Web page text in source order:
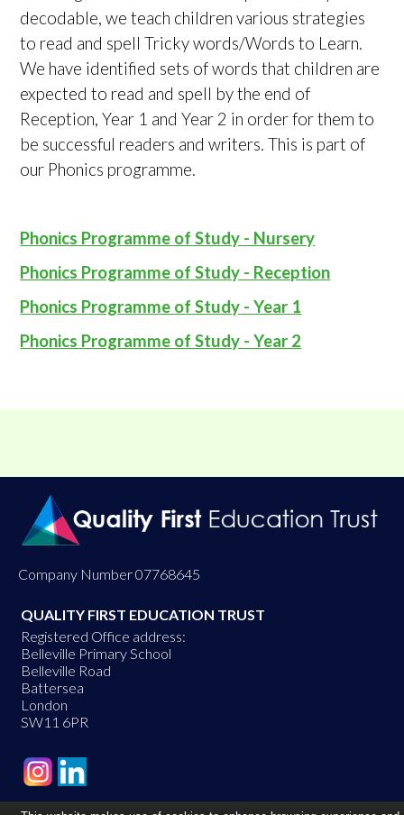
decodable, we teach children various strategies
to read and spell Tricky words/Words to Learn.
We have identified sets of words that children are
expected to read and spell by the end of
Reception, Year 1 and Year 2 in order for them to
be successful readers and writers. This is part of
our Phonics programme.
Phonics Programme of Study - Nursery
Phonics Programme of Study - Reception
Phonics Programme of Study - Year 1
Phonics Programme of Study - Year 2
Company Number 07768645
QUALITY FIRST EDUCATION TRUST
Registered Office address:
Belleville Primary School
Belleville Road
Battersea
London
SW11 6PR